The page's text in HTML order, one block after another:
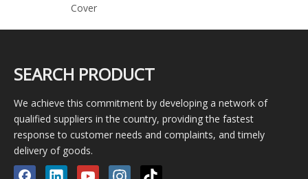
Cover
SEARCH PRODUCT
We achieve this commitment by developing a network of
qualified suppliers in the country, providing the fastest
response to customer needs and complaints, and timely
delivery of goods.